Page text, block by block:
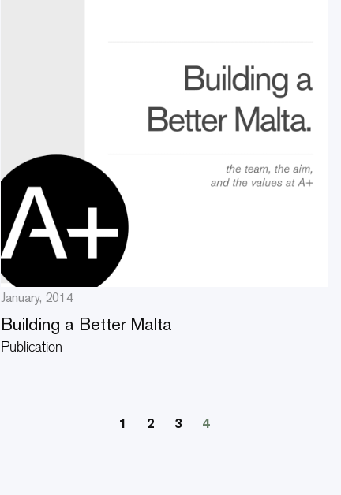
January, 2014
Building a Better Malta
Publication
1 2 3 4